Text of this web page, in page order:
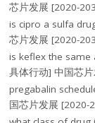
芯片发展 [2020-
is cipro a sulfa
芯片发展 [2020-
is keflex the same
具体行动] 中国芯
pregabalin
国芯片发展 [2020-